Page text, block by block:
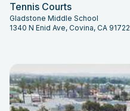
Tennis Courts
Gladstone Middle School
1340 N Enid Ave, Covina, CA 91722